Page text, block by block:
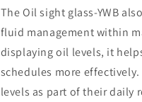
The Oil sight glass-YWB
fluid management within
displaying oil levels, it
schedules more
levels as part of their daily